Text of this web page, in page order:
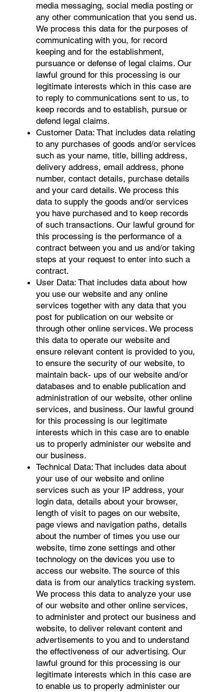
media messaging, social media posting or
any other communication that you send us.
We process this data for the purposes of
communicating with you, for record
keeping and for the establishment,
pursuance or defense of legal claims. Our
lawful ground for this processing is our
legitimate interests which in this case are
to reply to communications sent to us, to
keep records and to establish, pursue or
defend legal claims.
Customer Data: That includes data relating
to any purchases of goods and/or services
such as your name, title, billing address,
delivery address, email address, phone
number, contact details, purchase details
and your card details. We process this
data to supply the goods and/or services
you have purchased and to keep records
of such transactions. Our lawful ground for
this processing is the performance of a
contract between you and us and/or taking
steps at your request to enter into such a
contract.
User Data: That includes data about how
you use our website and any online
services together with any data that you
post for publication on our website or
through other online services. We process
this data to operate our website and
ensure relevant content is provided to you,
to ensure the security of our website, to
maintain back- ups of our website and/or
databases and to enable publication and
administration of our website, other online
services, and business. Our lawful ground
for this processing is our legitimate
interests which in this case are to enable
us to properly administer our website and
our business.
Technical Data: That includes data about
your use of our website and online
services such as your IP address, your
login data, details about your browser,
length of visit to pages on our website,
page views and navigation paths, details
about the number of times you use our
website, time zone settings and other
technology on the devices you use to
access our website. The source of this
data is from our analytics tracking system.
We process this data to analyze your use
of our website and other online services,
to administer and protect our business and
website, to deliver relevant content and
advertisements to you and to understand
the effectiveness of our advertising. Our
lawful ground for this processing is our
legitimate interests which in this case are
to enable us to properly administer our